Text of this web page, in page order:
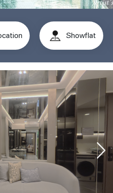
Showflat